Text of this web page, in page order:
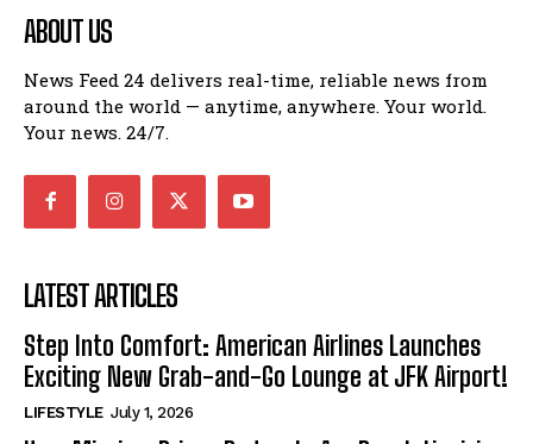
ABOUT US
News Feed 24 delivers real-time, reliable news from
around the world — anytime, anywhere. Your world.
Your news. 24/7.
LATEST ARTICLES
Step Into Comfort: American Airlines Launches
Exciting New Grab-and-Go Lounge at JFK Airport!
LIFESTYLE July 1, 2026